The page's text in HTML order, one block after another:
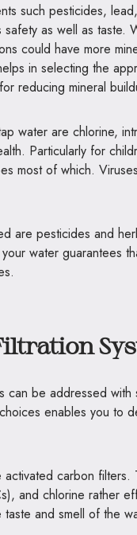
such pesticides,
safety as well as
could have more
in selecting the
for reducing mineral
water are chlorine,
Particularly for
most of which.
are pesticides and
water guarantees
can be addressed
enables you to
carbon filters.
and chlorine rather
and smell of the